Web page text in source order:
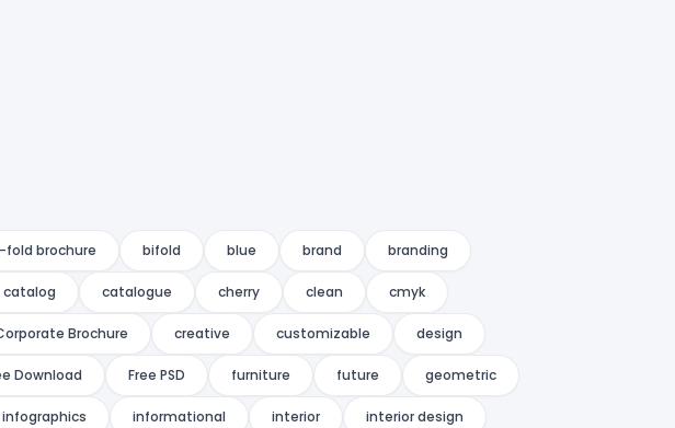
fold brochure bifold blue brand branding
catalog catalogue cherry clean cmyk
Brochure creative customizable design
Download Free PSD furniture future geometric
infographics informational interior interior design